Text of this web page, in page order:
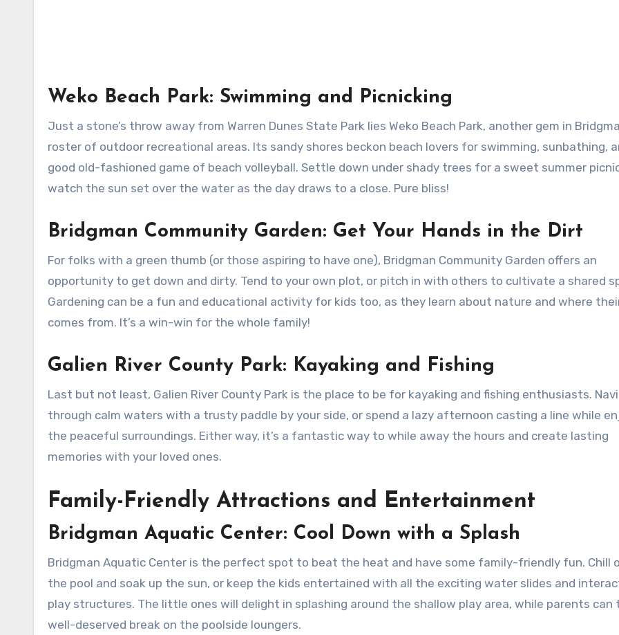
Weko Beach Park: Swimming and Picnicking
Just a stone’s throw away from Warren Dunes State Park lies Weko Beach Park, another gem in
roster of outdoor recreational areas. Its sandy shores beckon beach lovers for swimming, sunbathing,
good old-fashioned game of beach volleyball. Settle down under shady trees for a sweet summer
watch the sun set over the water as the day draws to a close. Pure bliss!
Bridgman Community Garden: Get Your Hands in the Dirt
For folks with a green thumb (or those aspiring to have one), Bridgman Community Garden offers an
opportunity to get down and dirty. Tend to your own plot, or pitch in with others to cultivate a shared
Gardening can be a fun and educational activity for kids too, as they learn about nature and where
comes from. It’s a win-win for the whole family!
Galien River County Park: Kayaking and Fishing
Last but not least, Galien River County Park is the place to be for kayaking and fishing enthusiasts.
through calm waters with a trusty paddle by your side, or spend a lazy afternoon casting a line while
the peaceful surroundings. Either way, it’s a fantastic way to while away the hours and create lasting
memories with your loved ones.
Family-Friendly Attractions and Entertainment
Bridgman Aquatic Center: Cool Down with a Splash
Bridgman Aquatic Center is the perfect spot to beat the heat and have some family-friendly fun. Chill
the pool and soak up the sun, or keep the kids entertained with all the exciting water slides and
play structures. The little ones will delight in splashing around the shallow play area, while parents can
well-deserved break on the poolside loungers.